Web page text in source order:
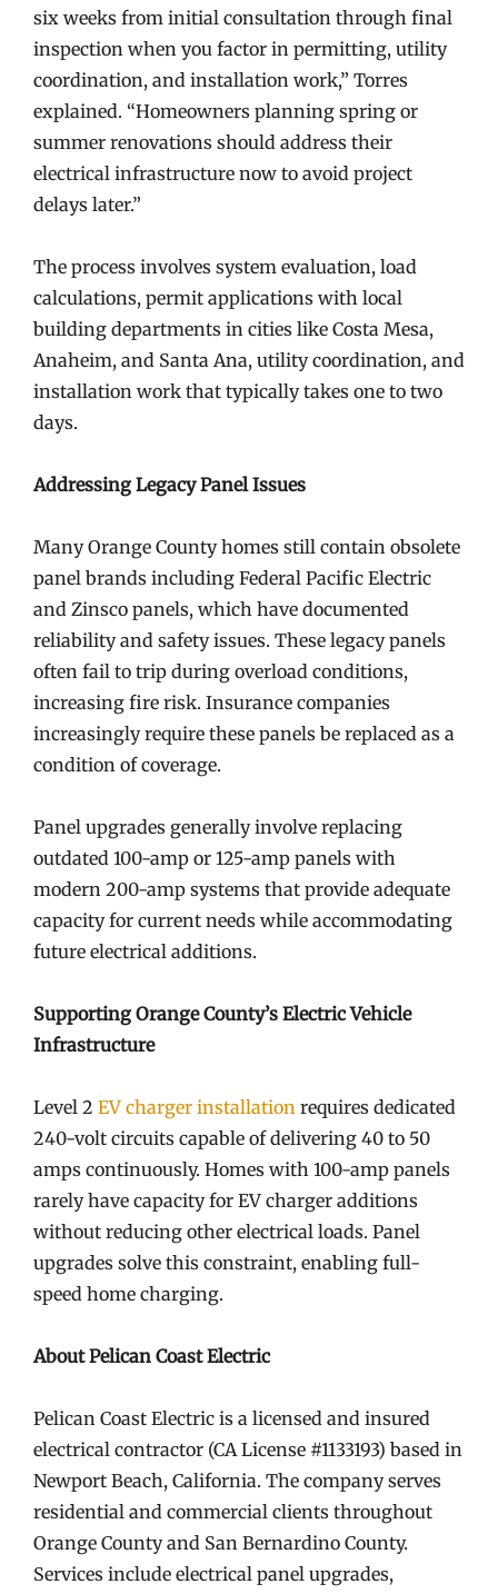
six weeks from initial consultation through final
inspection when you factor in permitting, utility
coordination, and installation work,” Torres
explained. “Homeowners planning spring or
summer renovations should address their
electrical infrastructure now to avoid project
delays later.”
The process involves system evaluation, load
calculations, permit applications with local
building departments in cities like Costa Mesa,
Anaheim, and Santa Ana, utility coordination, and
installation work that typically takes one to two
days.
Addressing Legacy Panel Issues
Many Orange County homes still contain obsolete
panel brands including Federal Pacific Electric
and Zinsco panels, which have documented
reliability and safety issues. These legacy panels
often fail to trip during overload conditions,
increasing fire risk. Insurance companies
increasingly require these panels be replaced as a
condition of coverage.
Panel upgrades generally involve replacing
outdated 100-amp or 125-amp panels with
modern 200-amp systems that provide adequate
capacity for current needs while accommodating
future electrical additions.
Supporting Orange County’s Electric Vehicle
Infrastructure
Level 2 EV charger installation requires dedicated
240-volt circuits capable of delivering 40 to 50
amps continuously. Homes with 100-amp panels
rarely have capacity for EV charger additions
without reducing other electrical loads. Panel
upgrades solve this constraint, enabling full-
speed home charging.
About Pelican Coast Electric
Pelican Coast Electric is a licensed and insured
electrical contractor (CA License #1133193) based in
Newport Beach, California. The company serves
residential and commercial clients throughout
Orange County and San Bernardino County.
Services include electrical panel upgrades,